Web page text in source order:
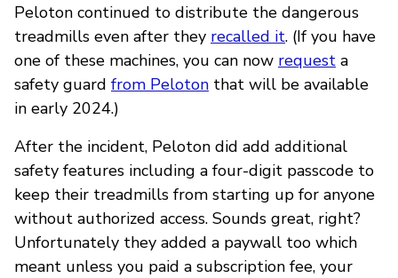
Peloton continued to distribute the dangerous
treadmills even after they recalled it. (If you have
one of these machines, you can now request a
safety guard from Peloton that will be available
in early 2024.)
After the incident, Peloton did add additional
safety features including a four-digit passcode to
keep their treadmills from starting up for anyone
without authorized access. Sounds great, right?
Unfortunately they added a paywall too which
meant unless you paid a subscription fee, your